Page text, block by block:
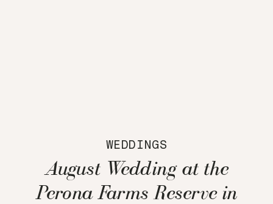
WEDDINGS
August Wedding at the
Perona Farms Reserve in